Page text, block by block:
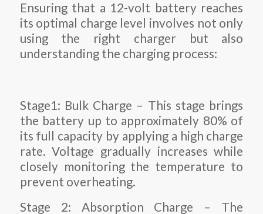
Ensuring that a 12-volt battery reaches
its optimal charge level involves not only
using the right charger but also
understanding the charging process:
Stage1: Bulk Charge – This stage brings
the battery up to approximately 80% of
its full capacity by applying a high charge
rate. Voltage gradually increases while
closely monitoring the temperature to
prevent overheating.
Stage 2: Absorption Charge – The